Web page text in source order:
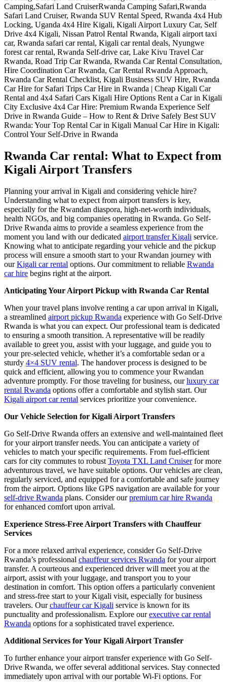
Rwanda Car rental: What to Expect from
Kigali Airport Transfers
Planning your arrival in Kigali and considering vehicle hire?
Understanding what to expect from airport transfers is key,
especially for the Rwandan diaspora, high-net-worth individuals,
health NGOs, and big companies operating in Rwanda. Go Self-
Drive Rwanda aims to provide a seamless experience from the
moment you land with our dedicated airport transfer Kigali service.
Knowing what to anticipate regarding your vehicle and the pickup
process will ensure a smooth start to your Rwandan journey with
ourKigali car rental options. Our commitment to reliable Rwanda
car hire begins right at the airport.
Anticipating Your Airport Pickup with Rwanda Car Rental
When your travel plans involve renting a car upon arrival in Kigali,
a streamlined airport pickup Rwanda experience with Go Self-Drive
Rwanda is what you can expect. Our professional team is dedicated
to ensuring a smooth transition. A representative will be readily
available to greet you, assist with your luggage, and guide you to
your pre-selected vehicle, whether it’s a comfortable sedan or a
sturdy 4×4 SUV rental. The handover process is designed to be
quick and efficient, allowing you to commence your Rwandan
adventure promptly. For those traveling for business, ourluxury car
rental Rwanda options offer a comfortable and stylish start. Our
Kigali airport car rental services prioritize your convenience.
Our Vehicle Selection for Kigali Airport Transfers
Go Self-Drive Rwanda offers an extensive and well-maintained fleet
for your airport transfer needs. You can anticipate a variety of
vehicles to match your specific requirements. From fuel-efficient
cars for city commutes to robust Toyota TXL Land Cruiserfor more
adventurous travel, we have suitable options. Our vehicles are clean,
regularly serviced, and equipped for a comfortable and safe journey
from the airport. Options like GPS navigation are available for your
self-drive Rwanda plans. Consider ourpremium car hire Rwanda
for enhanced comfort upon arrival.
Experience Stress-Free Airport Transfers with Chauffeur
Services
For a more relaxed arrival experience, consider Go Self-Drive
Rwanda’s professional chauffeur services Rwanda for your airport
transfer. A courteous and experienced driver will meet you at the
airport, assist with your luggage, and transport you to your
destination in comfort. This option offers a particularly convenient
and stress-free start to your Kigali visit, especially for business
travelers. Ourchauffeur car Kigali service is known for its
punctuality and professionalism. Explore ourexecutive car rental
Rwanda options for a sophisticated travel experience.
Additional Services for Your Kigali Airport Transfer
To further enhance your airport transfer experience with Go Self-
Drive Rwanda, we offer several additional services. Stay connected
immediately upon arrival with our portable Wi-Fi options. For